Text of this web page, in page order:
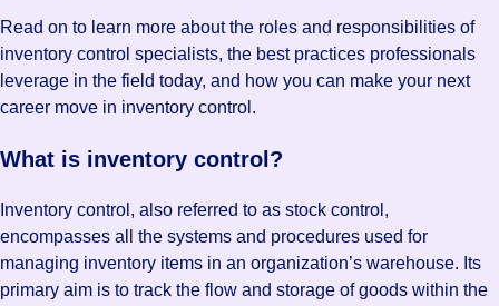
Read on to learn more about the roles and responsibilities of
inventory control specialists, the best practices professionals
leverage in the field today, and how you can make your next
career move in inventory control.
What is inventory control?
Inventory control, also referred to as stock control,
encompasses all the systems and procedures used for
managing inventory items in an organization’s warehouse. Its
primary aim is to track the flow and storage of goods within the